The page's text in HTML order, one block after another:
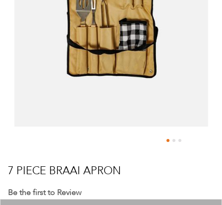
to
the
beginning
of
7 PIECE BRAAI APRON
Be the first to Review